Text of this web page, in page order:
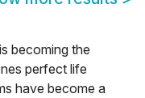
becoming the
perfect life
have become a